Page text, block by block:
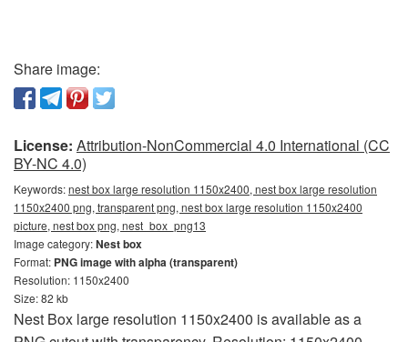
Share image:
License: Attribution-NonCommercial 4.0 International (CC
BY-NC 4.0)
Keywords:nest box large resolution 1150x2400, nest box large resolution
1150x2400 png, transparent png, nest box large resolution 1150x2400
picture, nest box png, nest_box_png13
Image category:Nest box
Format: PNG image with alpha (transparent)
Resolution: 1150x2400
Size: 82 kb
Nest Box large resolution 1150x2400 is available as a